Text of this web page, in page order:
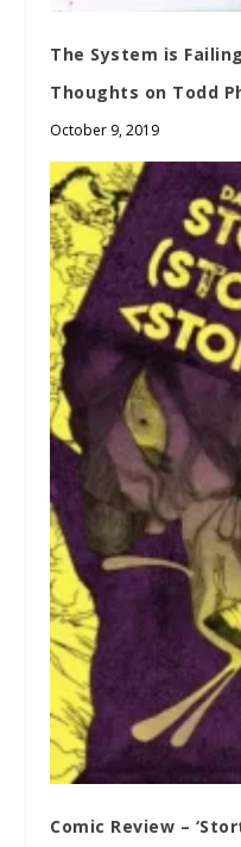
The System is
Thoughts on Todd
October 9, 2019
Comic Review –